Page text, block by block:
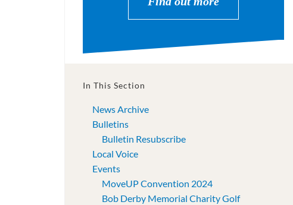
In This Section
News Archive
Bulletins
Bulletin Resubscribe
Local Voice
Events
MoveUP Convention 2024
Bob Derby Memorial Charity Golf